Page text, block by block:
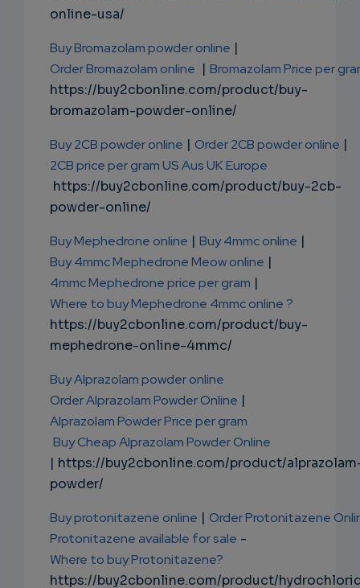
online-usa/
Buy Bromazolam powder online |
Order Bromazolam online | Bromazolam Price per
https://buy2cbonline.com/product/buy-
bromazolam-powder-online/
Buy 2CB powder online | Order 2CB powder online |
2CB price per gram US Aus UK Europe
https://buy2cbonline.com/product/buy-2cb-
powder-online/
Buy Mephedrone online | Buy 4mmc online |
Buy 4mmc Mephedrone Meow online |
4mmc Mephedrone price per gram |
Where to buy Mephedrone 4mmc online ?
https://buy2cbonline.com/product/buy-
mephedrone-online-4mmc/
Buy Alprazolam powder online
Order Alprazolam Powder Online |
Alprazolam Powder Price per gram
Buy Cheap Alprazolam Powder Online
| https://buy2cbonline.com/product/
powder/
Buy protonitazene online | Order Protonitazene
Protonitazene available for sale -
Where to buy Protonitazene?
https://buy2cbonline.com/product/